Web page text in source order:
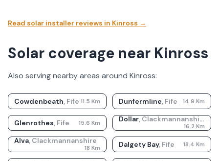
Read solar installer reviews in Kinross →
Solar coverage near Kinross
Also serving nearby areas around Kinross:
Cowdenbeath, Fife 11.5 Km Dunfermline, Fife 14.9 Km
Glenrothes, Fife 15.6 Km Dollar, Clackmannanshire
16.2 Km
Alva, Clackmannanshire
18 Km Dalgety Bay, Fife 18.4 Km